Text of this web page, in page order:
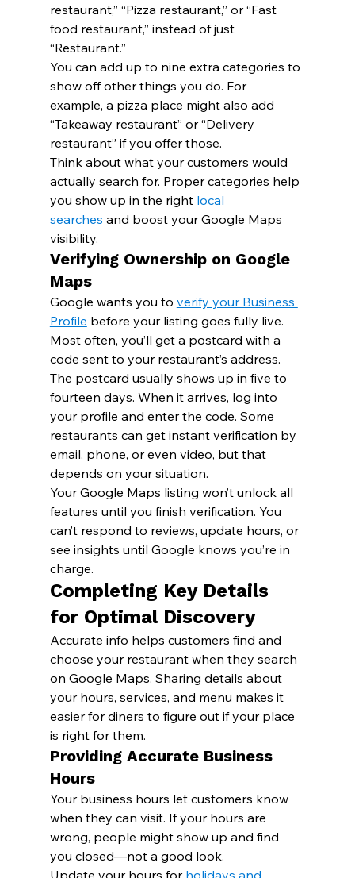
restaurant,” “Pizza restaurant,” or “Fast
food restaurant,” instead of just
“Restaurant.”
You can add up to nine extra categories to
show off other things you do. For
example, a pizza place might also add
“Takeaway restaurant” or “Delivery
restaurant” if you offer those.
Think about what your customers would
actually search for. Proper categories help
you show up in the right local
searches and boost your Google Maps
visibility.
Verifying Ownership on Google
Maps
Google wants you to verify your Business
Profile before your listing goes fully live.
Most often, you’ll get a postcard with a
code sent to your restaurant’s address.
The postcard usually shows up in five to
fourteen days. When it arrives, log into
your profile and enter the code. Some
restaurants can get instant verification by
email, phone, or even video, but that
depends on your situation.
Your Google Maps listing won’t unlock all
features until you finish verification. You
can’t respond to reviews, update hours, or
see insights until Google knows you’re in
charge.
Completing Key Details
for Optimal Discovery
Accurate info helps customers find and
choose your restaurant when they search
on Google Maps. Sharing details about
your hours, services, and menu makes it
easier for diners to figure out if your place
is right for them.
Providing Accurate Business
Hours
Your business hours let customers know
when they can visit. If your hours are
wrong, people might show up and find
you closed—not a good look.